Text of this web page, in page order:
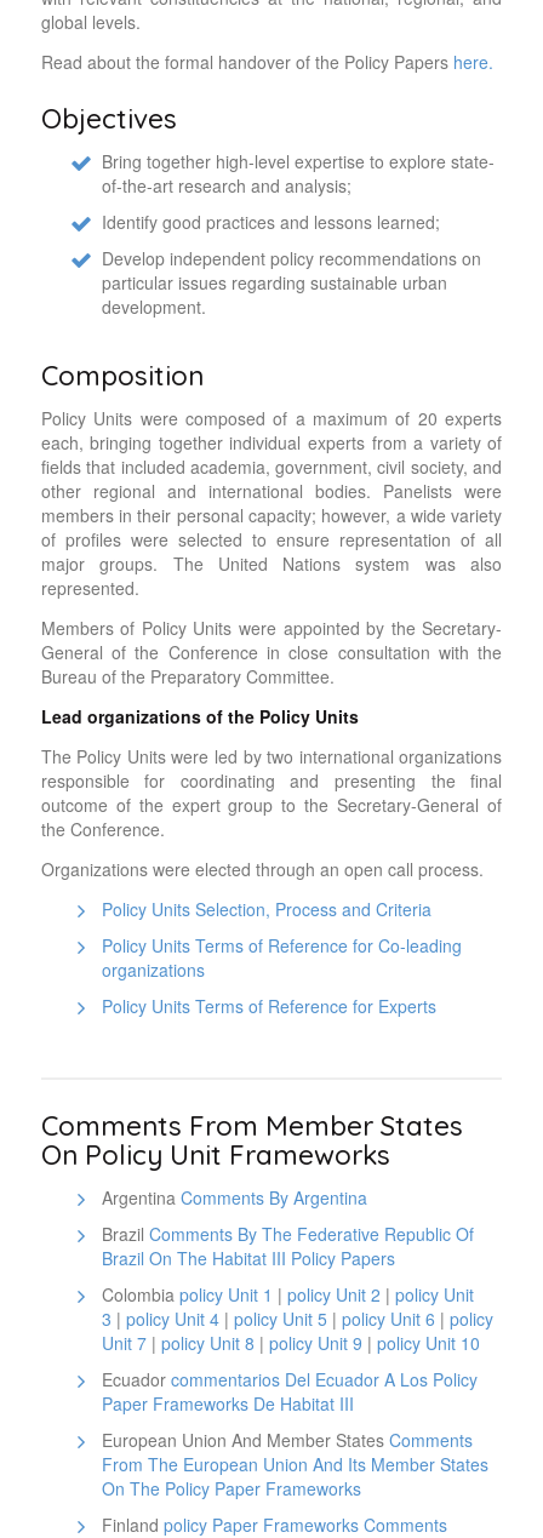
global levels.
Read about the formal handover of the Policy Papers here.
Objectives
Bring together high-level expertise to explore state-
of-the-art research and analysis;
Identify good practices and lessons learned;
Develop independent policy recommendations on
particular issues regarding sustainable urban
development.
Composition
Policy Units were composed of a maximum of 20 experts
each, bringing together individual experts from a variety of
fields that included academia, government, civil society, and
other regional and international bodies. Panelists were
members in their personal capacity; however, a wide variety
of profiles were selected to ensure representation of all
major groups. The United Nations system was also
represented.
Members of Policy Units were appointed by the Secretary-
General of the Conference in close consultation with the
Bureau of the Preparatory Committee.
Lead organizations of the Policy Units
The Policy Units were led by two international organizations
responsible for coordinating and presenting the final
outcome of the expert group to the Secretary-General of
the Conference.
Organizations were elected through an open call process.
Policy Units Selection, Process and Criteria
Policy Units Terms of Reference for Co-leading
organizations
Policy Units Terms of Reference for Experts
Comments From Member States
On Policy Unit Frameworks
Argentina Comments By Argentina
Brazil Comments By The Federative Republic Of
Brazil On The Habitat III Policy Papers
Colombia policy Unit 1 | policy Unit 2 | policy Unit
3 | policy Unit 4| policy Unit 5 | policy Unit 6 | policy
Unit 7| policy Unit 8 | policy Unit 9 | policy Unit 10
Ecuador commentarios Del Ecuador A Los Policy
Paper Frameworks De Habitat III
European Union And Member States Comments
From The European Union And Its Member States
On The Policy Paper Frameworks
Finland policy Paper Frameworks Comments